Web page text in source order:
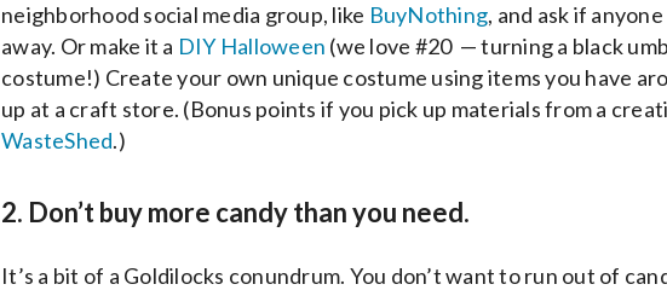
neighborhood social media group, like BuyNothing, and ask if
away. Or make it a DIY Halloween (we love #20 — turning a black
costume!) Create your own unique costume using items you have
up at a craft store. (Bonus points if you pick up materials from a
WasteShed.)
2. Don’t buy more candy than you need.
It’s a bit of a Goldilocks conundrum. You don’t want to run out of